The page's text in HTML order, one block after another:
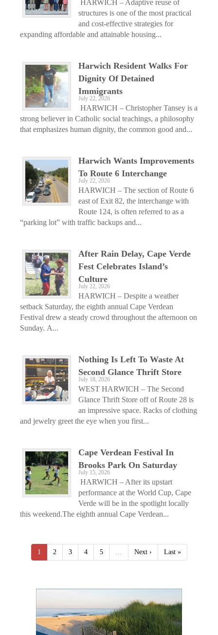
HARWICH – Adaptive reuse of
structures is one of the most practical
and cost-effective strategies for
expanding affordable and attainable housing...
Harwich Resident Walks For
Dignity Of Detained
Immigrants
July 22, 2026
HARWICH – Christopher Tansey is a
strong believer in Catholic social teachings, a philosophy
that emphasizes human dignity, the common good and...
Harwich Wants Improvements
To Route 6 Interchange
July 22, 2026
HARWICH – The section of Route 6
east of Exit 82, the interchange with
Route 124, is often referred to as a
“parking lot” with traffic backups and...
After Rain Delay, Cape Verde
Fest Celebrates Island’s
Culture
July 22, 2026
HARWICH – Despite a weather
setback Saturday, the eighth annual Cape Verdean
Festival drew a steady crowd throughout the afternoon on
Sunday. A...
Nothing Is Left To Waste At
Second Glance Thrift Store
July 18, 2026
WEST HARWICH – The Second
Glance Thrift Store off of Route 28 is
an impressive space. Racks of clothing
and jewelry greet the eye when you first...
Cape Verdean Festival In
Brooks Park On Saturday
July 15, 2026
HARWICH – After its upstart
performance at the World Cup, Cape
Verde will be in the spotlight locally
this weekend.The eighth annual Cape Verdean...
1 2 3 4 5 Next › Last »